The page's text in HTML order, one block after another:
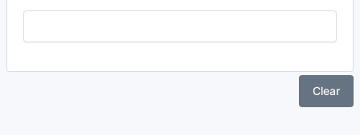
Clear